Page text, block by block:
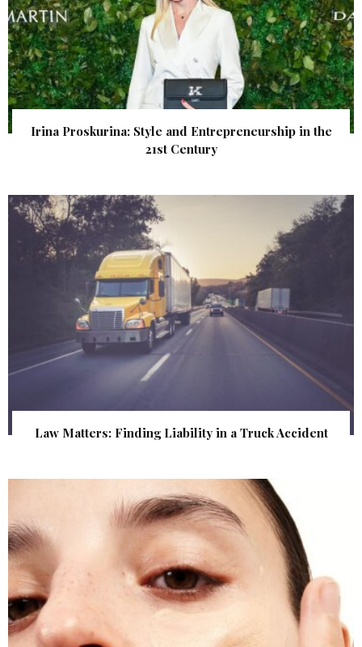
Irina Proskurina: Style and Entrepreneurship in the
21st Century
Law Matters: Finding Liability in a Truck Accident